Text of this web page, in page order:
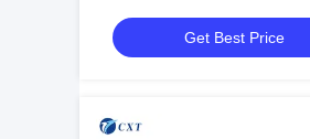
Steel Construction for Secure
Control
Get Best Price